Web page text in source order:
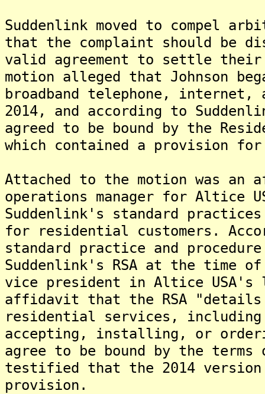
Suddenlink moved to compel
that the complaint should be
valid agreement to settle
motion alleged that Johnson
broadband telephone,
2014, and according to
agreed to be bound by the
which contained a provision
Attached to the motion was an
operations manager for Altice
Suddenlink's standard
for residential customers.
standard practice and
Suddenlink's RSA at the time
vice president in Altice
affidavit that the RSA "details
residential services, including
accepting, installing, or
agree to be bound by the
testified that the 2014 version
provision.